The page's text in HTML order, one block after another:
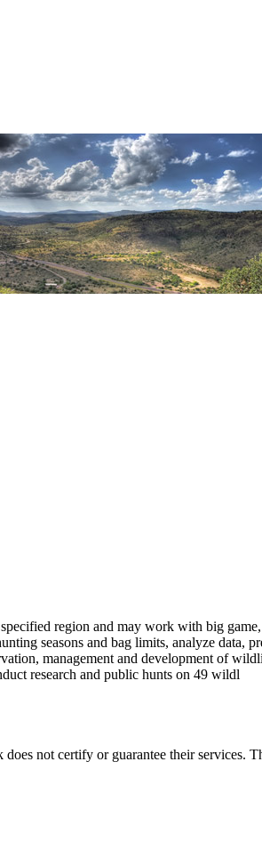
region and may work with big
seasons and bag limits, analyze data,
management and development of
research and public hunts on 49 wildl
not certify or guarantee their services.